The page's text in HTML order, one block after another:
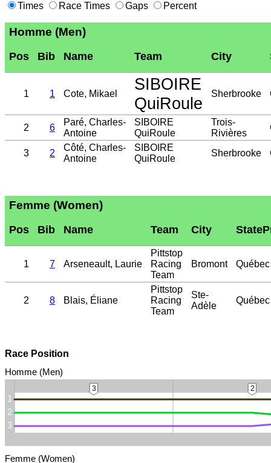
Times
Race Times Gaps Percent
Homme (Men)
Pos Bib Name Team City
1 1 Cote, Mikael
SIBOIRE
QuiRoule
Sherbrooke
2 6
Paré, Charles-
Antoine
SIBOIRE
QuiRoule
Trois-
Rivières
3 2
Côté, Charles-
Antoine
SIBOIRE
QuiRoule
Sherbrooke
Femme (Women)
Pos Bib Name Team City
1 7 Arseneault, Laurie
Pittstop
Racing
Team
Bromont Québec
2 8 Blais, Éliane
Pittstop
Racing
Team
Ste-
Adèle
Québec
Race Position